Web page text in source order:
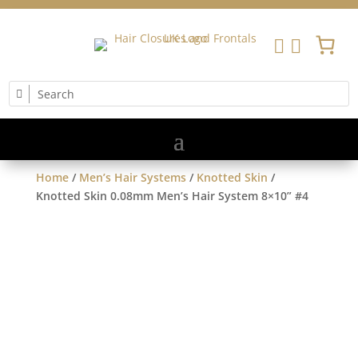
 
Home/ Men’s Hair Systems/ Knotted Skin /
Knotted Skin 0.08mm Men’s Hair System 8×10” #4